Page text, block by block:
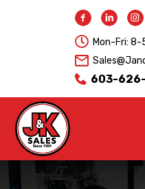
 Mon-Fri: 8-
603-